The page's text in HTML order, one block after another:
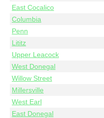
East Cocalico
Columbia
Penn
Lititz
Upper Leacock
West Donegal
Willow Street
Millersville
West Earl
East Donegal